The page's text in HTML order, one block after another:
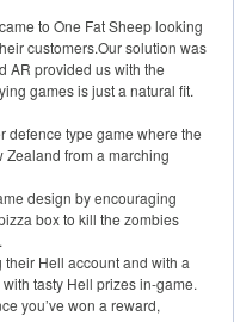
to One Fat Sheep looking
customers.Our solution was
AR provided us with the
games is just a natural fit.
defence type game where the
Zealand from a marching
design by encouraging
box to kill the zombies
Hell account and with a
tasty Hell prizes in-game.
you’ve won a reward,